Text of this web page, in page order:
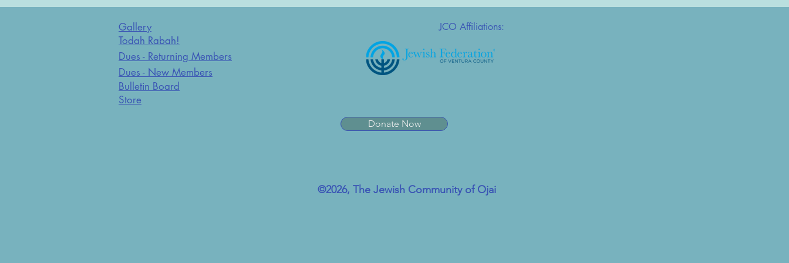
JCO Affiliations:
Gallery
Todah Rabah!
Dues - Returning Members
Dues - New Members
Bulletin Board
Store
Donate Now
©2026, The Jewish Community of Ojai